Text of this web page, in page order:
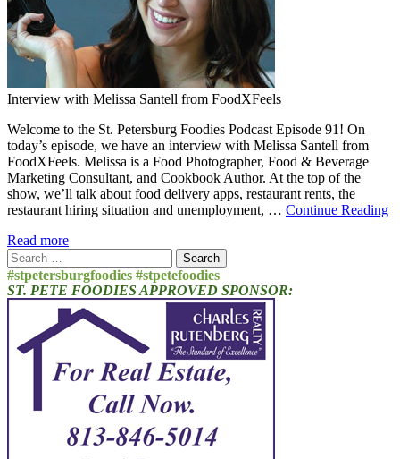
Interview with Melissa Santell from FoodXFeels
Welcome to the St. Petersburg Foodies Podcast Episode 91! On
today’s episode, we have an interview with Melissa Santell from
FoodXFeels. Melissa is a Food Photographer, Food & Beverage
Marketing Consultant, and Cookbook Author. At the top of the
show, we’ll talk about food delivery apps, restaurant rents, the
restaurant hiring situation and unemployment, … Continue Reading
Read more
Search
for:
#stpetersburgfoodies #stpetefoodies
ST. PETE FOODIES APPROVED SPONSOR: